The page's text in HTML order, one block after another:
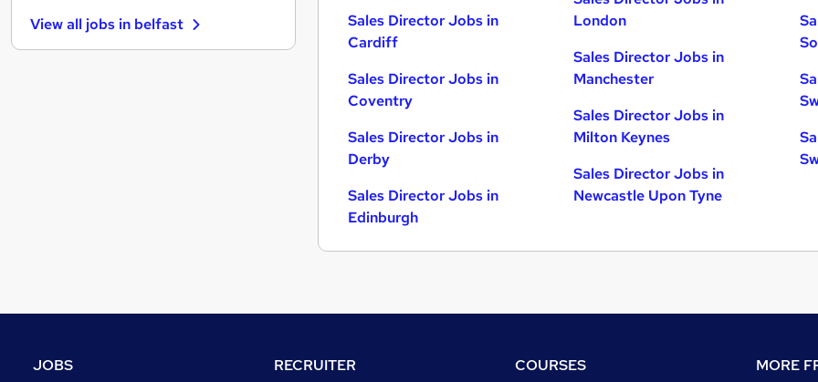
Sales Director Jobs in
Cardiff
Sales Director Jobs in
Coventry
Sales Director Jobs in
Derby
Sales Director Jobs in
Edinburgh
London
Sales Director Jobs in
Manchester
Sales Director Jobs in
Milton Keynes
Sales Director Jobs in
Newcastle Upon Tyne
Other
Purchasing
Apprenticeships
View all jobs in belfast
JOBS RECRUITER COURSES MORE